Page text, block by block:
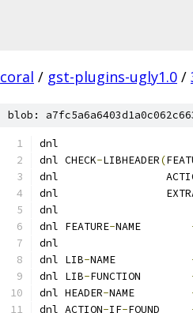
coral / gst-plugins-ugly1.0 /
blob:
dnl
dnl CHECK-LIBHEADER(
dnl
dnl
dnl
dnl FEATURE-NAME
dnl LIB-NAME
dnl LIB-FUNCTION
dnl HEADER-NAME
dnl ACTION-IF-FOUND